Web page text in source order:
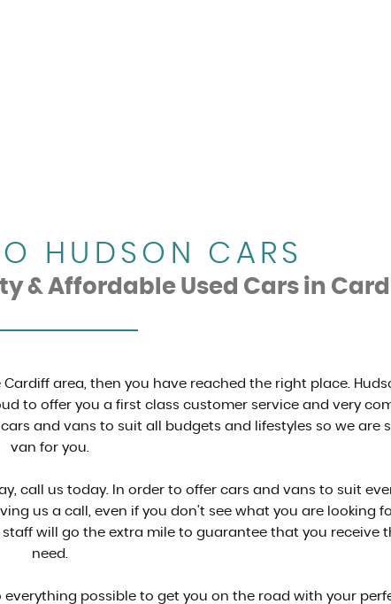
HUDSON CARS
& Affordable Used Cars in
area, then you have reached the right place.
to offer you a first class customer service and very
and vans to suit all budgets and lifestyles so we are
van for you.
call us today. In order to offer cars and vans to suit
us a call, even if you don't see what you are looking
will go the extra mile to guarantee that you receive
need.
possible to get you on the road with your